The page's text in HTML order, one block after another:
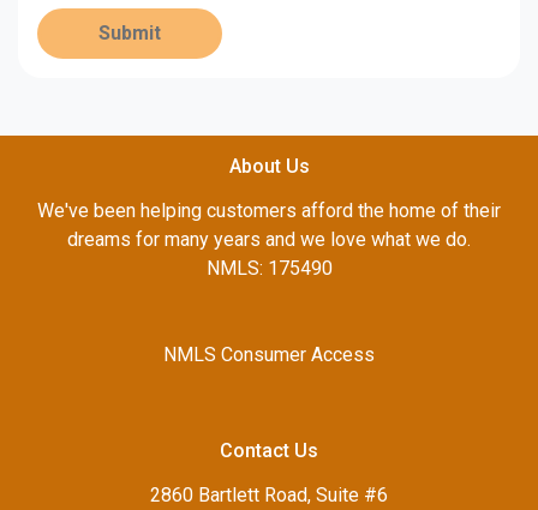
Submit
About Us
We've been helping customers afford the home of their
dreams for many years and we love what we do.
NMLS: 175490
NMLS Consumer Access
Contact Us
2860 Bartlett Road, Suite #6